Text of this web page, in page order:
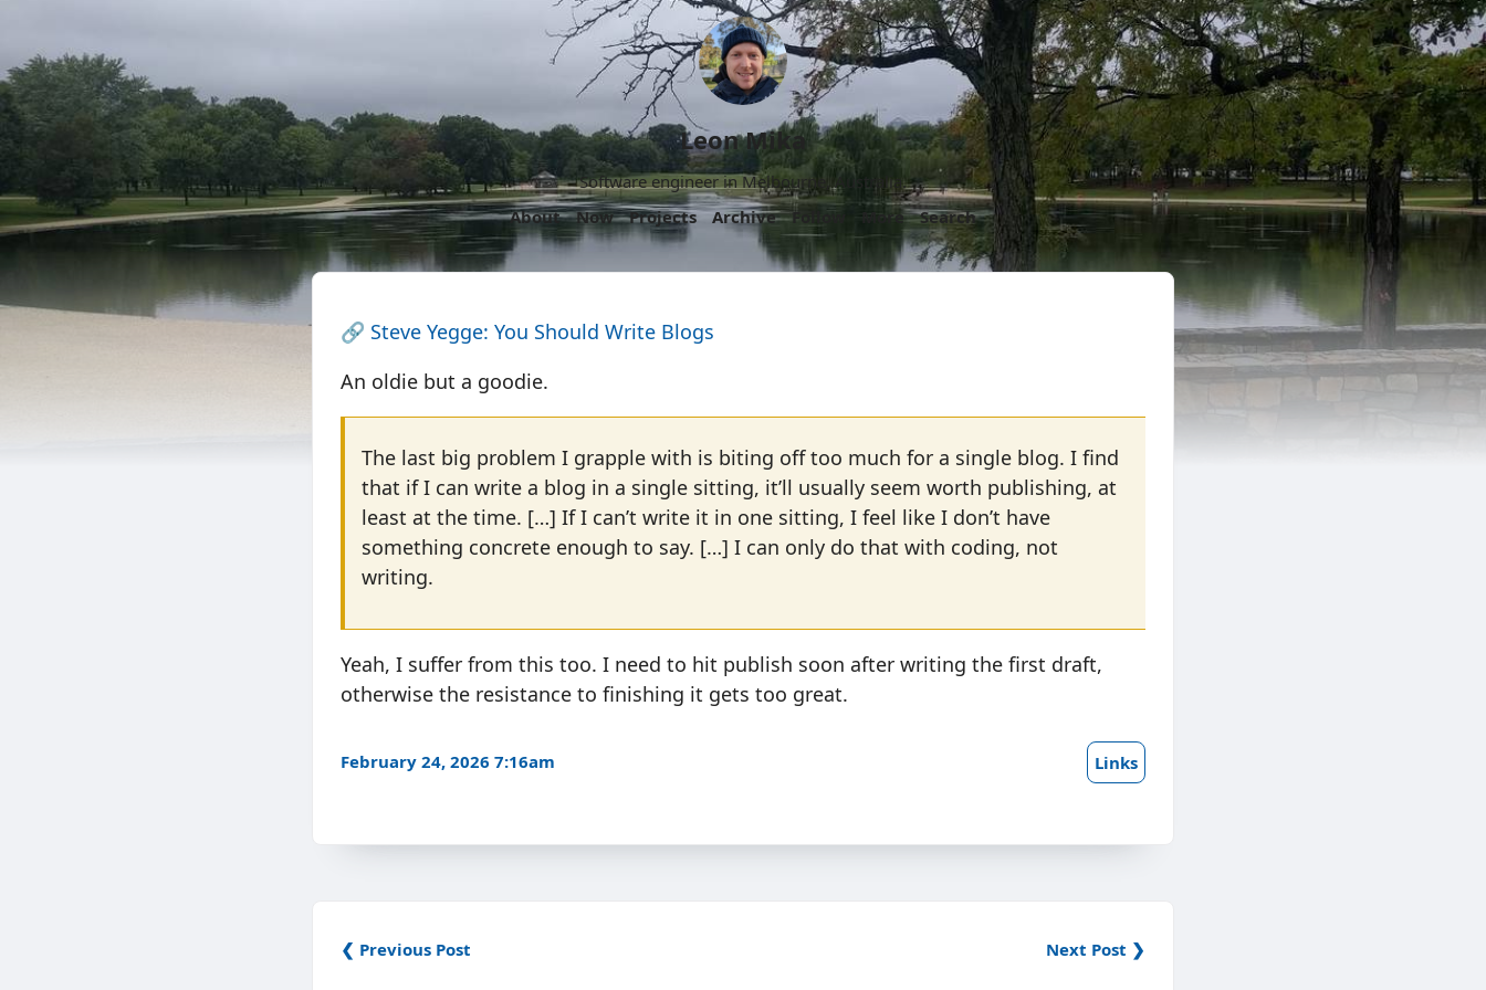
Leon Mika
Software engineer in Melbourne, Australia.
About
Now Projects Archive Follow More Search
🔗 Steve Yegge: You Should Write Blogs
An oldie but a goodie.
The last big problem I grapple with is biting off too much for a single blog. I find
that if I can write a blog in a single sitting, it’ll usually seem worth publishing, at
least at the time. […] If I can’t write it in one sitting, I feel like I don’t have
something concrete enough to say. […] I can only do that with coding, not
writing.
Yeah, I suffer from this too. I need to hit publish soon after writing the first draft,
otherwise the resistance to finishing it gets too great.
February 24, 2026 7:16am Links
❮ Previous Post Next Post ❯